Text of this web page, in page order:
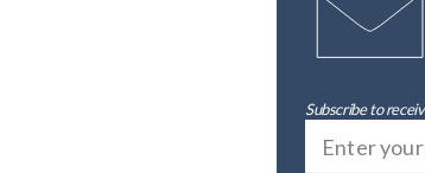
Subscribe to